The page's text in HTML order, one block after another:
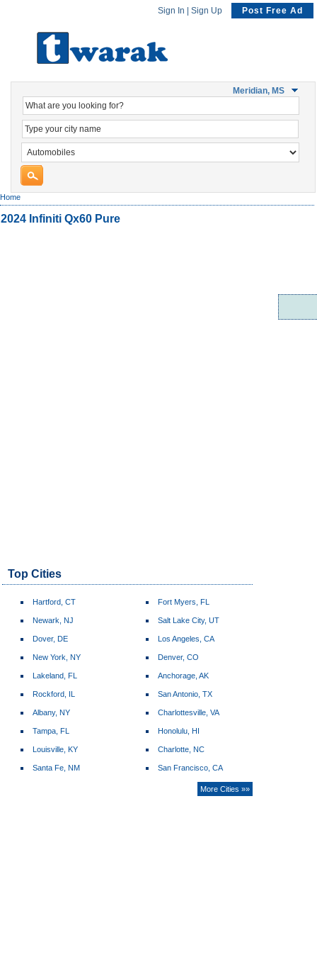
Sign In Sign Up Post Free Ad
Meridian, MS
Home
2024 Infiniti Qx60 Pure
Top Cities
Hartford, CT
Newark, NJ
Dover, DE
New York, NY
Lakeland, FL
Rockford, IL
Albany, NY
Tampa, FL
Louisville, KY
Santa Fe, NM
Fort Myers, FL
Salt Lake City, UT
Los Angeles, CA
Denver, CO
Anchorage, AK
San Antonio, TX
Charlottesville, VA
Honolulu, HI
Charlotte, NC
San Francisco, CA
More Cities »»